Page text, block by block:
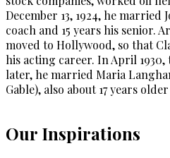
December 13, 1924, he married
coach and 15 years his senior.
moved to Hollywood, so that
his acting career. In April
later, he married Maria
Gable), also about 17 years
Our Inspirations